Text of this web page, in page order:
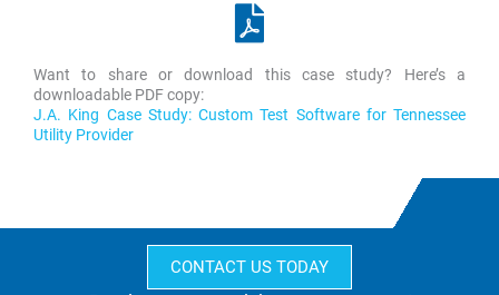
Want to share or download this case study? Here’s a
downloadable PDF copy:
J.A. King Case Study: Custom Test Software for Tennessee
Utility Provider
CONTACT US TODAY